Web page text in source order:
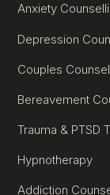
Anxiety
Depression
Couples
Bereavement
Trauma & PTSD
Hypnotherapy
Addiction